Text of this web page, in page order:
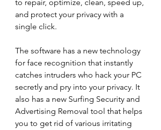
to repair, optimize, clean, speed up,
and protect your privacy with a
single click.
The software has a new technology
for face recognition that instantly
catches intruders who hack your PC
secretly and pry into your privacy. It
also has a new Surfing Security and
Advertising Removal tool that helps
you to get rid of various irritating